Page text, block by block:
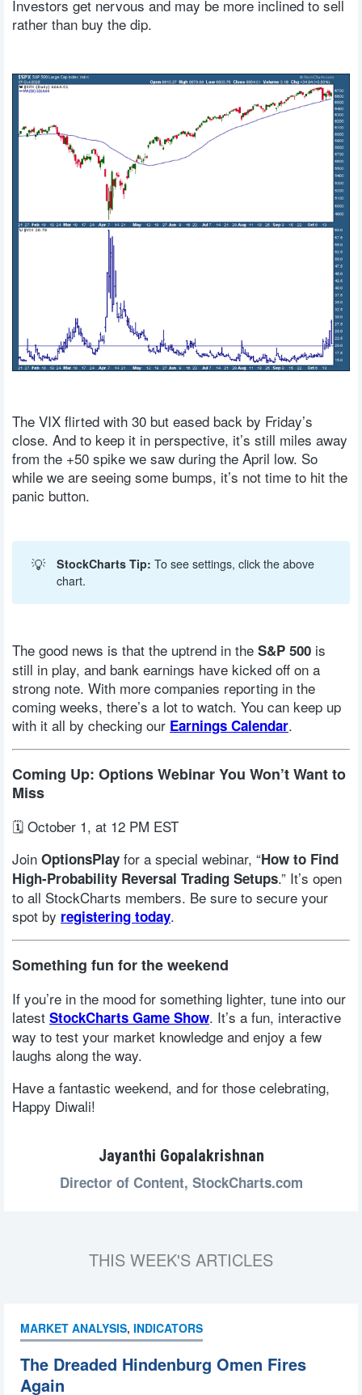
Investors get nervous and may be more inclined to sell
rather than buy the dip.
The VIX flirted with 30 but eased back by Friday’s
close. And to keep it in perspective, it’s still miles away
from the +50 spike we saw during the April low. So
while we are seeing some bumps, it’s not time to hit the
panic button.
💡 StockCharts Tip: To see settings, click the above
chart.
The good news is that the uptrend in the S&P 500 is
still in play, and bank earnings have kicked off on a
strong note. With more companies reporting in the
coming weeks, there’s a lot to watch. You can keep up
with it all by checking our Earnings Calendar.
Coming Up: Options Webinar You Won’t Want to
Miss
🗓 October 1, at 12 PM EST
Join OptionsPlay for a special webinar, “How to Find
High-Probability Reversal Trading Setups.” It’s open
to all StockCharts members. Be sure to secure your
spot by registering today.
Something fun for the weekend
If you’re in the mood for something lighter, tune into our
latest StockCharts Game Show. It’s a fun, interactive
way to test your market knowledge and enjoy a few
laughs along the way.
Have a fantastic weekend, and for those celebrating,
Happy Diwali!
Jayanthi Gopalakrishnan
Director of Content, StockCharts.com
THIS WEEK'S ARTICLES
MARKET ANALYSIS, INDICATORS
The Dreaded Hindenburg Omen Fires
Again